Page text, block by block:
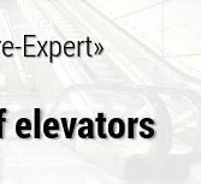
Expert»
elevators